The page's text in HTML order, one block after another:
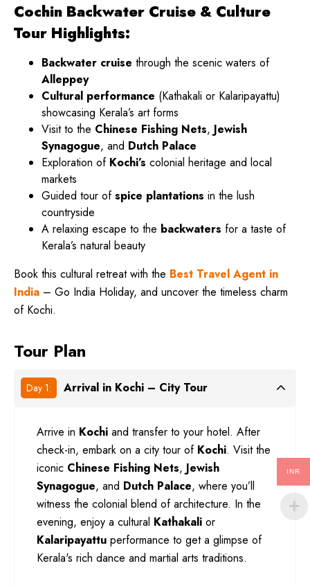
Cochin Backwater Cruise & Culture
Tour Highlights:
Backwater cruise through the scenic waters of
Alleppey
Cultural performance (Kathakali or Kalaripayattu)
showcasing Kerala’s art forms
Visit to the Chinese Fishing Nets, Jewish
Synagogue, and Dutch Palace
Exploration of Kochi’s colonial heritage and local
markets
Guided tour ofspice plantations in the lush
countryside
A relaxing escape to the backwaters for a taste of
Kerala’s natural beauty
Book this cultural retreat with the Best Travel Agent in
India – Go India Holiday, and uncover the timeless charm
of Kochi.
Tour Plan
Day 1: Arrival in Kochi – City Tour
Arrive in Kochi and transfer to your hotel. After
check-in, embark on a city tour of Kochi. Visit the
iconic Chinese Fishing Nets, Jewish
Synagogue, and Dutch Palace, where you’ll
witness the colonial blend of architecture. In the
evening, enjoy a cultural Kathakali or
Kalaripayattu performance to get a glimpse of
Kerala's rich dance and martial arts traditions.
INR